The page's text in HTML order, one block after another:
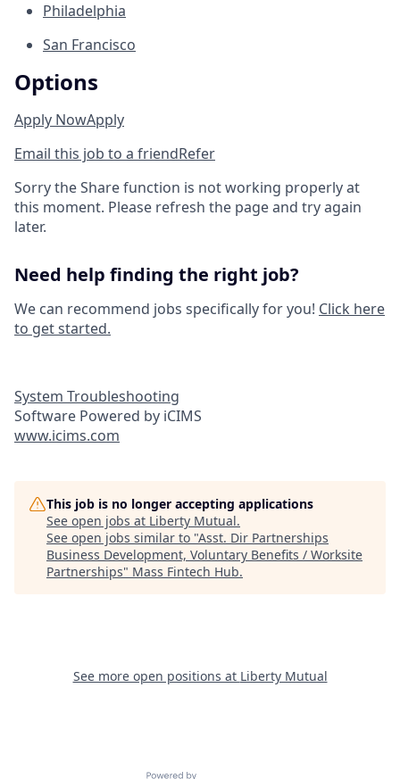
Philadelphia
San Francisco
Options
Apply NowApply
Email this job to a friendRefer
Sorry the Share function is not working properly at
this moment. Please refresh the page and try again
later.
Need help finding the right job?
We can recommend jobs specifically for you! Click here
to get started.
System Troubleshooting
Software Powered by iCIMS
www.icims.com
This job is no longer accepting applications
See open jobs at Liberty Mutual.
See open jobs similar to "Asst. Dir Partnerships
Business Development, Voluntary Benefits / Worksite
Partnerships" Mass Fintech Hub.
See more open positions at Liberty Mutual